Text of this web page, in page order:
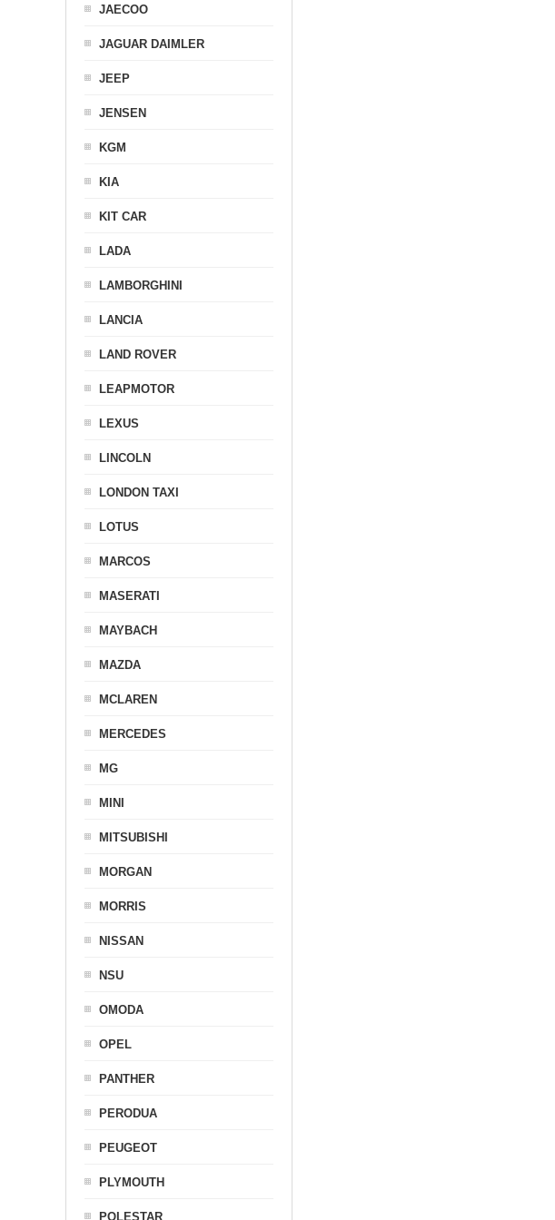
JAECOO
JAGUAR DAIMLER
JEEP
JENSEN
KGM
KIA
KIT CAR
LADA
LAMBORGHINI
LANCIA
LAND ROVER
LEAPMOTOR
LEXUS
LINCOLN
LONDON TAXI
LOTUS
MARCOS
MASERATI
MAYBACH
MAZDA
MCLAREN
MERCEDES
MG
MINI
MITSUBISHI
MORGAN
MORRIS
NISSAN
NSU
OMODA
OPEL
PANTHER
PERODUA
PEUGEOT
PLYMOUTH
POLESTAR